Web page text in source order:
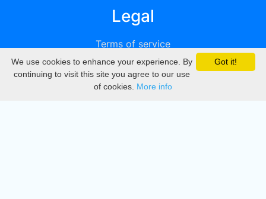
Legal
Terms of service
Privacy
DMCA
Got it!
We use cookies to enhance your experience. By
continuing to visit this site you agree to our use
of cookies. More info